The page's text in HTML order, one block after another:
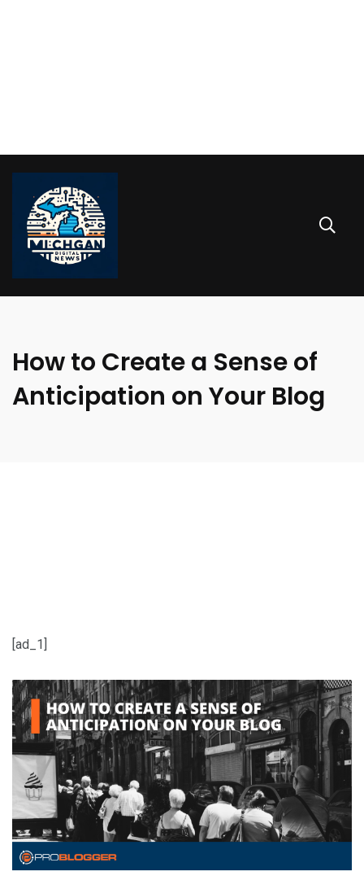
How to Create a Sense of
Anticipation on Your Blog
[ad_1]